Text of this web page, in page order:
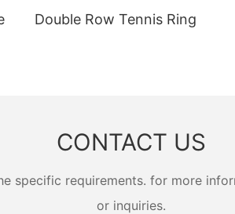
Double Row Tennis Ring
CONTACT US
specific requirements. for more
or inquiries.